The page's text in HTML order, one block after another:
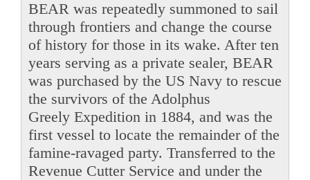
BEAR was repeatedly summoned to sail
through frontiers and change the course
of history for those in its wake. After ten
years serving as a private sealer, BEAR
was purchased by the US Navy to rescue
the survivors of the Adolphus
Greely Expedition in 1884, and was the
first vessel to locate the remainder of the
famine-ravaged party. Transferred to the
Revenue Cutter Service and under the